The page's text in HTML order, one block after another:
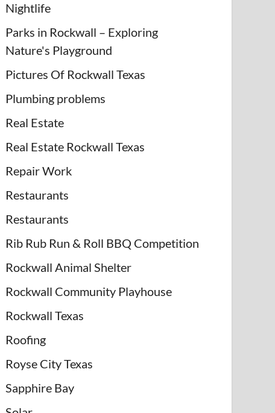
Nightlife
Parks in Rockwall – Exploring
Nature's Playground
Pictures Of Rockwall Texas
Plumbing problems
Real Estate
Real Estate Rockwall Texas
Repair Work
Restaurants
Restaurants
Rib Rub Run & Roll BBQ Competition
Rockwall Animal Shelter
Rockwall Community Playhouse
Rockwall Texas
Roofing
Royse City Texas
Sapphire Bay